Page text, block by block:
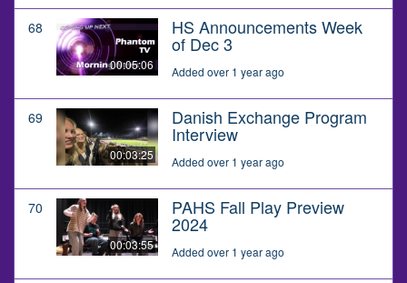
68
00:05:06
HS Announcements Week
of Dec 3
Added over 1 year ago
69
00:03:25
Danish Exchange Program
Interview
Added over 1 year ago
70
00:03:55
PAHS Fall Play Preview
2024
Added over 1 year ago